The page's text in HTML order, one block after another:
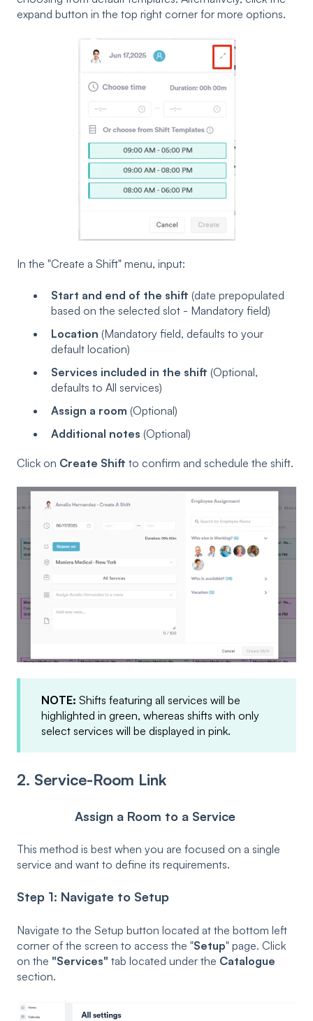
expand button in the top right corner for more options.
In the "Create a Shift" menu, input:
Start and end of the shift (date prepopulated
based on the selected slot - Mandatory field)
Location (Mandatory field, defaults to your
default location)
Services included in the shift (Optional,
defaults to All services)
Assign a room (Optional)
Additional notes (Optional)
Click on Create Shift to confirm and schedule the shift.
NOTE: Shifts featuring all services will be
highlighted in green, whereas shifts with only
select services will be displayed in pink.
2. Service-Room Link
Assign a Room to a Service
This method is best when you are focused on a single
service and want to define its requirements.
Step 1: Navigate to Setup
Navigate to the Setup button located at the bottom left
corner of the screen to access the "Setup" page. Click
on the "Services" tab located under the Catalogue
section.